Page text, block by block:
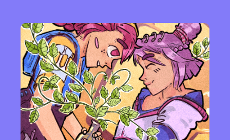
Sexuality Identities Community
Gender identity + Expression Gender
Activism Intersectionality Trans
International
Opinion